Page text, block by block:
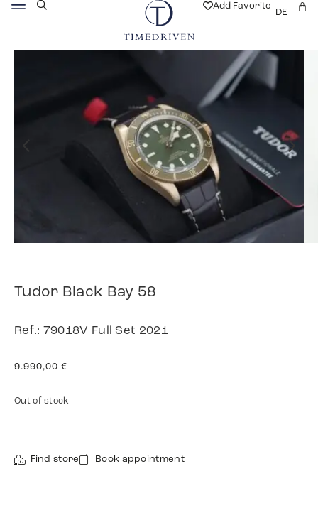
Add Favorite
DE
Tudor Black Bay 58
Ref.: 79018V Full Set 2021
9.990,00 €
Out of stock
Find store Book appointment